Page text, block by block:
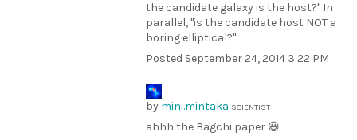
the candidate galaxy is the host?" In
parallel, "is the candidate host NOT a
boring elliptical?"
Posted September 24, 2014 3:22 PM
by mini.mintaka SCIENTIST
ahhh the Bagchi paper 😃